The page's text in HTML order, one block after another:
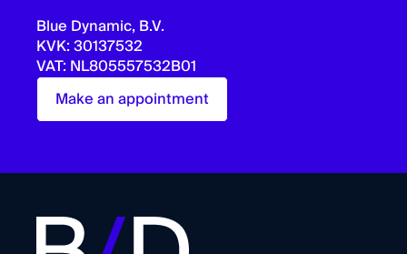
Blue Dynamic, B.V.
KVK: 30137532
VAT: NL805557532B01
Make an appointment